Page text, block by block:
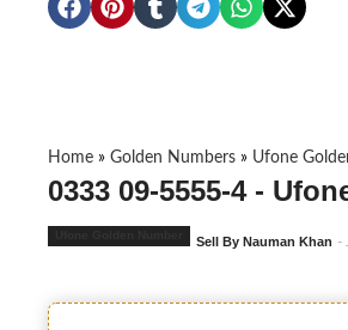
Home » Golden Numbers » Ufone
0333 09-5555-4 -
Sell By Nauman Khan -